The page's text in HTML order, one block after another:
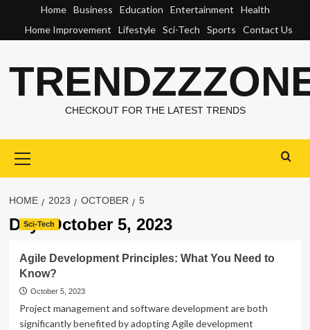
content
Home Business Education Entertainment
Health
Home Improvement
Lifestyle Sci-Tech Sports Contact Us
CHECKOUT FOR THE LATEST TRENDS
Menu
HOME 2023 OCTOBER 5
Day:October 5, 2023
Sci-Tech
Agile Development Principles: What You Need to
Know?
October 5, 2023
Project management and software development are both
significantly benefited by adopting Agile development